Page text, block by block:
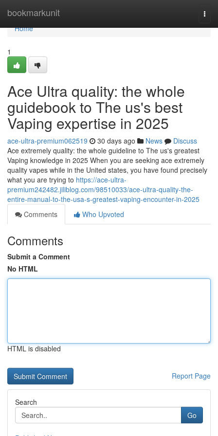
bookmarkunit
Home
Home
1
Ace Ultra quality: the whole
guidebook to The us's best
Vaping expertise in 2025
ace-ultra-premium062519 30 days ago News
Discuss
Ace extremely quality: the whole guideline to The us's greatest
Vaping knowledge in 2025 When you are seeking ace extremely
quality vapes while in the United states, you have found precisely
what you are trying to https://ace-ultra-
premium242482.jiliblog.com/98510033/ace-ultra-quality-the-
entire-manual-to-the-usa-s-greatest-vaping-encounter-in-2025
Comments
Who Upvoted
Comments
Submit a Comment
No HTML
HTML is disabled
Report Page
Search
Go